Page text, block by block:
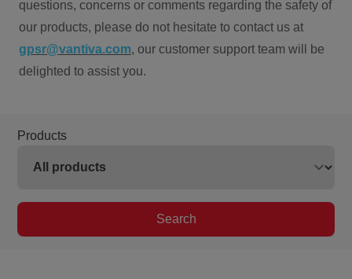
questions, concerns or comments regarding the safety of
our products, please do not hesitate to contact us at
gpsr@vantiva.com, our customer support team will be
delighted to assist you.
Products
Search